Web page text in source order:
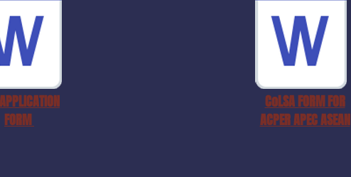
FORM
CoLSA FORM FOR
ACPER APEC ASEAN